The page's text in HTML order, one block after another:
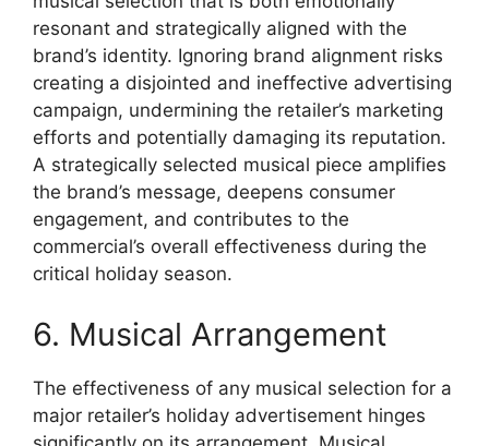
resonant and strategically aligned with the
brand’s identity. Ignoring brand alignment risks
creating a disjointed and ineffective advertising
campaign, undermining the retailer’s marketing
efforts and potentially damaging its reputation.
A strategically selected musical piece amplifies
the brand’s message, deepens consumer
engagement, and contributes to the
commercial’s overall effectiveness during the
critical holiday season.
6. Musical Arrangement
The effectiveness of any musical selection for a
major retailer’s holiday advertisement hinges